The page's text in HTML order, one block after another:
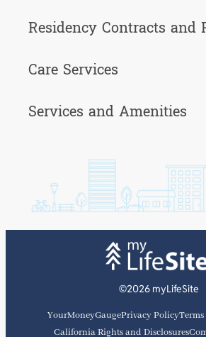
Residency Contracts and
Care Services
Services and Amenities
©2026 myLifeSite
YourMoneyGaugePrivacy Policy
California Rights and Disclosures